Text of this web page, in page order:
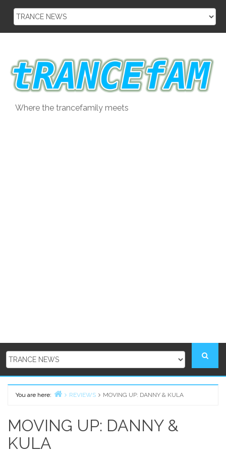
Where the trancefamily meets
You are here:
REVIEWS MOVING UP: DANNY & KULA
MOVING UP: DANNY &
KULA